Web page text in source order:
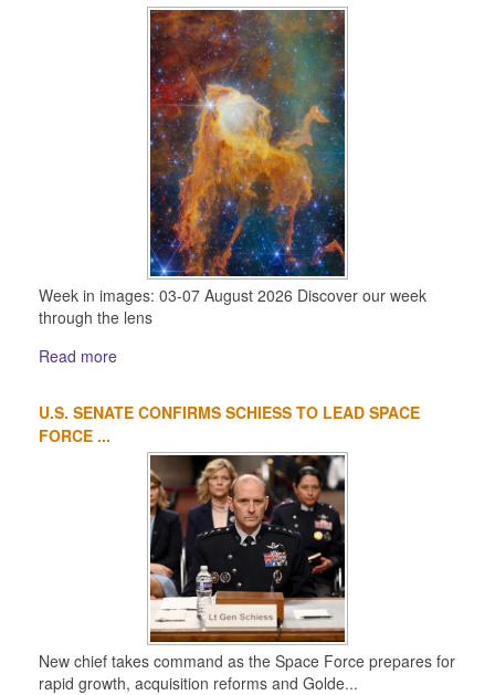
Week in images: 03-07 August 2026 Discover our week
through the lens
Read more
U.S. SENATE CONFIRMS SCHIESS TO LEAD SPACE
FORCE ...
New chief takes command as the Space Force prepares for
rapid growth, acquisition reforms and Golde...